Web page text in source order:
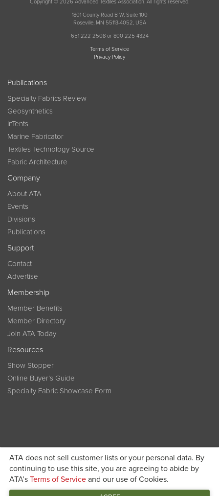
ATA does not sell customer lists or your personal data. By
continuing to use this site, you are agreeing to abide by
ATA’s Terms of Service and our use of Cookies.
Copyright © 2026 Advanced Textiles Association. All rights reserved.
1801 County Road B W, Suite 100
Roseville, MN 55113-4052, USA
651 222 2508 or 800 225 4324
Terms of Service
Privacy Policy
Publications
Specialty Fabrics Review
Geosynthetics
InTents
Marine Fabricator
Textiles Technology Source
Fabric Architecture
Company
About ATA
Events
Divisions
Publications
Support
Contact
Advertise
Membership
Member Benefits
Member Directory
Join ATA Today
Resources
Show Stopper
Online Buyer’s Guide
Specialty Fabric Showcase Form
Become a member today and get discounted pricing on
registration JOIN ATA TODAY